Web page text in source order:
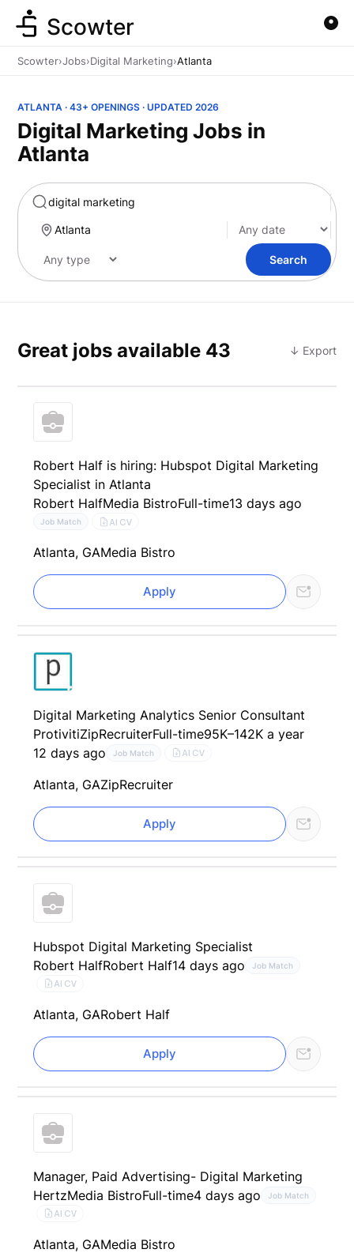
Marketing
Scowter
Scowter›Jobs›Digital Marketing›Atlanta
ATLANTA · 43+ OPENINGS · UPDATED 2026
Digital Marketing Jobs in
Atlanta
Search
Great jobs available 43 ↓ Export
Robert Half is hiring: Hubspot Digital Marketing
Specialist in Atlanta
Robert HalfMedia BistroFull-time13 days ago
Job Match AI CV
Atlanta, GAMedia Bistro
Apply
Digital Marketing Analytics Senior Consultant
ProtivitiZipRecruiterFull-time95K–142K a year
12 days ago
Job Match AI CV
Atlanta, GAZipRecruiter
Apply
Hubspot Digital Marketing Specialist
Robert HalfRobert Half14 days ago Job Match
AI CV
Atlanta, GARobert Half
Apply
Manager, Paid Advertising- Digital Marketing
HertzMedia BistroFull-time4 days ago Job Match
AI CV
Atlanta, GAMedia Bistro